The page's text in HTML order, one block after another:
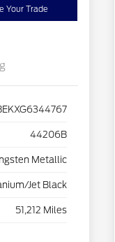
Your Trade
44206B
Metallic
Jet Black
51,212 Miles